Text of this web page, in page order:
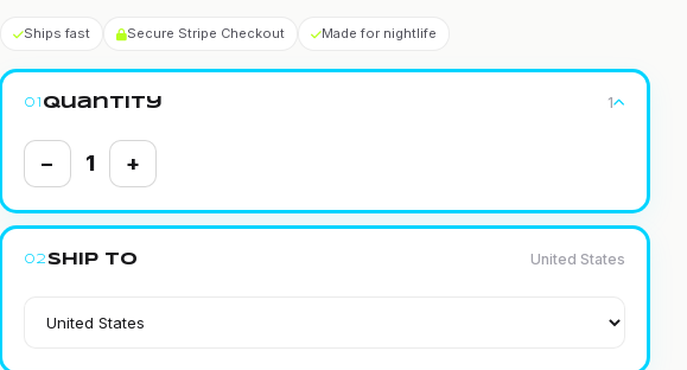
Ships fast Secure Stripe Checkout Made for nightlife
01 Quantity 1
− 1 +
02 Ship to United States